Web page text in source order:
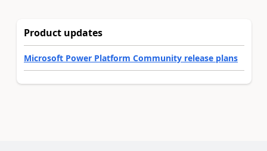
Product updates
Microsoft Power Platform Community release plans